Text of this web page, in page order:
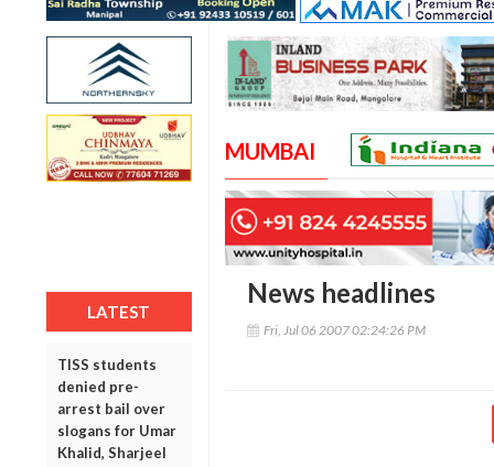
LATEST
TISS students
denied pre-
arrest bail over
slogans for Umar
Khalid, Sharjeel
MUMBAI
News headlines
Fri, Jul 06 2007 02:24:26 PM